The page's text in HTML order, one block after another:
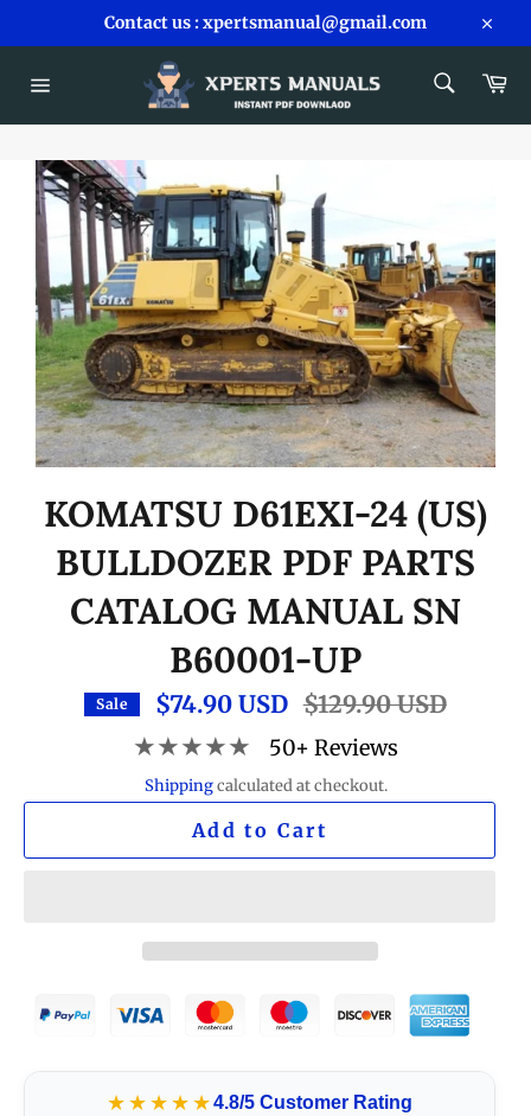
Contact us : xpertsmanual@gmail.com
Close
navigation
KOMATSU D61EXI-24 (US)
BULLDOZER PDF PARTS
CATALOG MANUAL SN
B60001-UP
Sale $74.90 USD Regular
price
$129.90 USD
★★★★★ 50+ Reviews
Shippingcalculated at checkout.
Add to Cart
★★★★★4.8/5 Customer Rating